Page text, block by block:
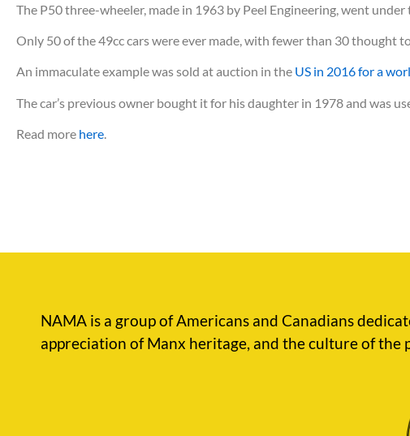
The P50 three-wheeler, made in 1963 by Peel Engineering, went
Only 50 of the 49cc cars were ever made, with fewer than 30 thought
An immaculate example was sold at auction in the US in 2016 for a
The car’s previous owner bought it for his daughter in 1978 and was
Read more here.
NAMA is a group of Americans and Canadians
appreciation of Manx heritage, and the culture of the